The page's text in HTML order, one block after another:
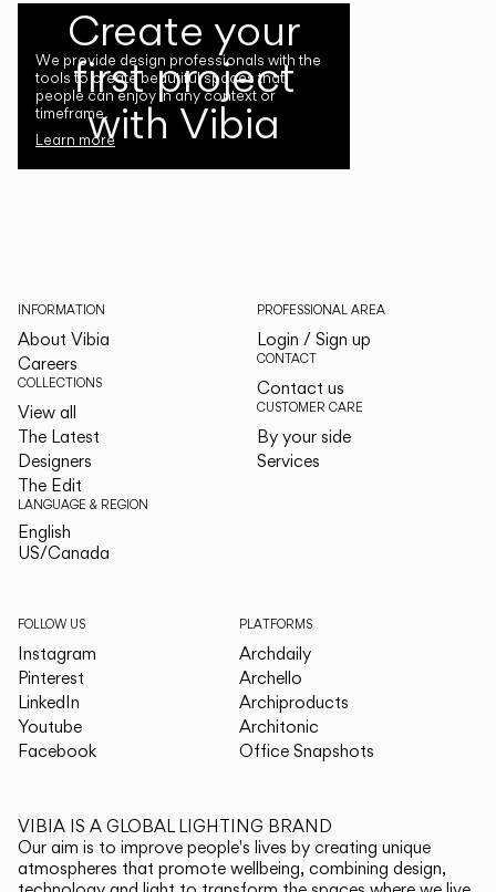
Create your
first project
with Vibia
We provide design professionals with the
tools to create beautiful spaces that
people can enjoy in any context or
timeframe.
Learn more
INFORMATION
About Vibia
Careers
COLLECTIONS
View all
The Latest
Designers
The Edit
LANGUAGE & REGION
English
US/Canada
PROFESSIONAL AREA
Login / Sign up
CONTACT
Contact us
CUSTOMER CARE
By your side
Services
FOLLOW US
Instagram
Pinterest
LinkedIn
Youtube
Facebook
PLATFORMS
Archdaily
Archello
Archiproducts
Architonic
Office Snapshots
VIBIA IS A GLOBAL LIGHTING BRAND
Our aim is to improve people's lives by creating unique
atmospheres that promote wellbeing, combining design,